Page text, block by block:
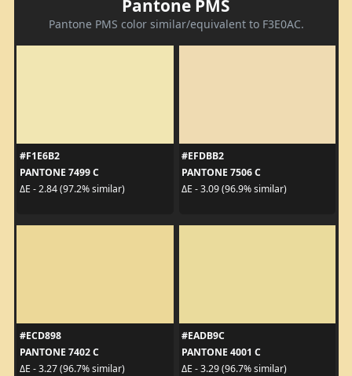
Pantone PMS
Pantone PMS color similar/equivalent to F3E0AC.
#F1E6B2
PANTONE 7499 C
ΔE - 2.84 (97.2% similar)
#EFDBB2
PANTONE 7506 C
ΔE - 3.09 (96.9% similar)
#ECD898
PANTONE 7402 C
ΔE - 3.27 (96.7% similar)
#EADB9C
PANTONE 4001 C
ΔE - 3.29 (96.7% similar)